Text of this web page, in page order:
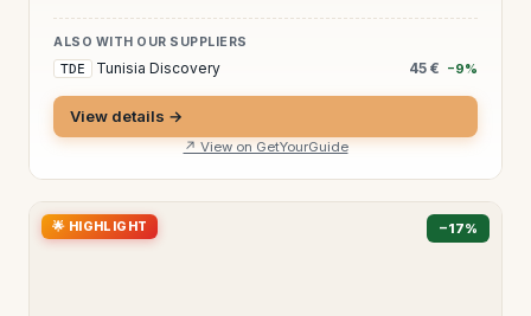
ALSO WITH OUR SUPPLIERS
TDE Tunisia Discovery 45 € −9%
View details →
↗ View on GetYourGuide
🌟 HIGHLIGHT −17%